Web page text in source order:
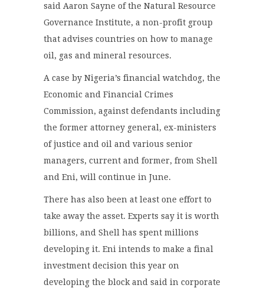
said Aaron Sayne of the Natural Resource
Governance Institute, a non-profit group
that advises countries on how to manage
oil, gas and mineral resources.
A case by Nigeria’s financial watchdog, the
Economic and Financial Crimes
Commission, against defendants including
the former attorney general, ex-ministers
of justice and oil and various senior
managers, current and former, from Shell
and Eni, will continue in June.
There has also been at least one effort to
take away the asset. Experts say it is worth
billions, and Shell has spent millions
developing it. Eni intends to make a final
investment decision this year on
developing the block and said in corporate